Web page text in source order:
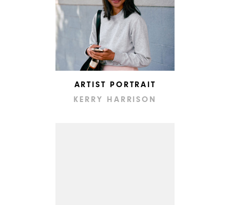
ARTIST PORTRAIT
KERRY HARRISON